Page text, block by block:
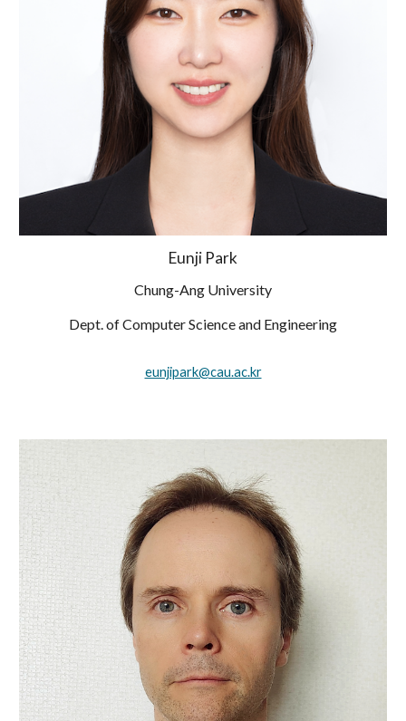
Eunji Park
Chung-Ang University
Dept. of Computer Science and Engineering
eunjipark@cau.ac.kr